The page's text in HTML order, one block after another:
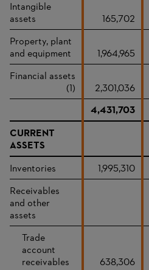
Intangible
assets
165,702
Property, plant
and equipment
1,964,965
Financial assets
(1)
2,301,036
4,431,703
CURRENT
ASSETS
Inventories
1,995,310
Receivables
and other
assets
Trade
account
receivables
638,306